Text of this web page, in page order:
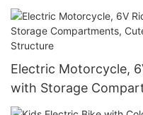
and Headlights
Electric Motorcycle,
with Storage
Stable 3-Wheel